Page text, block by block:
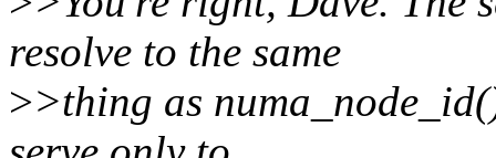
resolve to the same
>>thing as